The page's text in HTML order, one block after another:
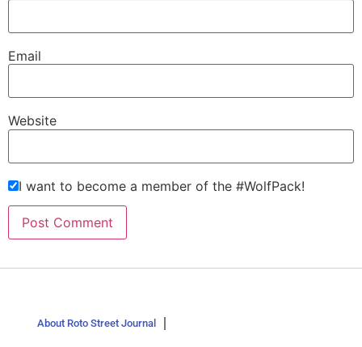
Email
Website
I want to become a member of the #WolfPack!
About Roto Street Journal